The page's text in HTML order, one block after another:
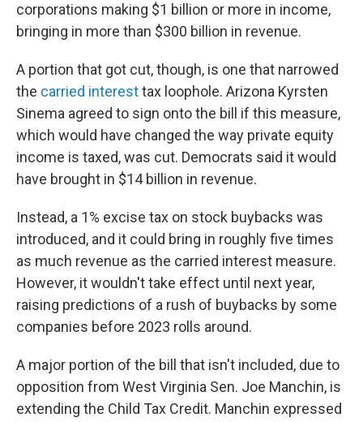
corporations making $1 billion or more in income,
bringing in more than $300 billion in revenue.
A portion that got cut, though, is one that narrowed
the carried interesttax loophole. Arizona Kyrsten
Sinema agreed to sign onto the bill if this measure,
which would have changed the way private equity
income is taxed, was cut. Democrats said it would
have brought in $14 billion in revenue.
Instead, a 1% excise tax on stock buybacks was
introduced, and it could bring in roughly five times
as much revenue as the carried interest measure.
However, it wouldn't take effect until next year,
raising predictions of a rush of buybacks by some
companies before 2023 rolls around.
A major portion of the bill that isn't included, due to
opposition from West Virginia Sen. Joe Manchin, is
extending the Child Tax Credit. Manchin expressed